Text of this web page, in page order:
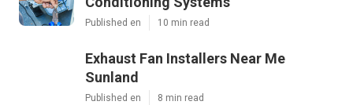
Published en 10 min read
Exhaust Fan Installers Near Me
Sunland
Published en 8 min read